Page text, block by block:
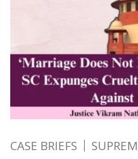
CASE BRIEFS